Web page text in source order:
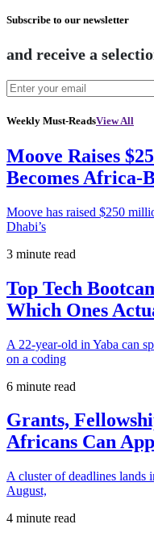
Subscribe to our newsletter
and receive a
Weekly Must-ReadsView All
Moove Raises
Becomes Africa-
Moove has raised $250
Dhabi’s
3 minute read
Top Tech
Which Ones
A 22-year-old in Yaba can
on a coding
6 minute read
Grants,
Africans Can
A cluster of deadlines
August,
4 minute read